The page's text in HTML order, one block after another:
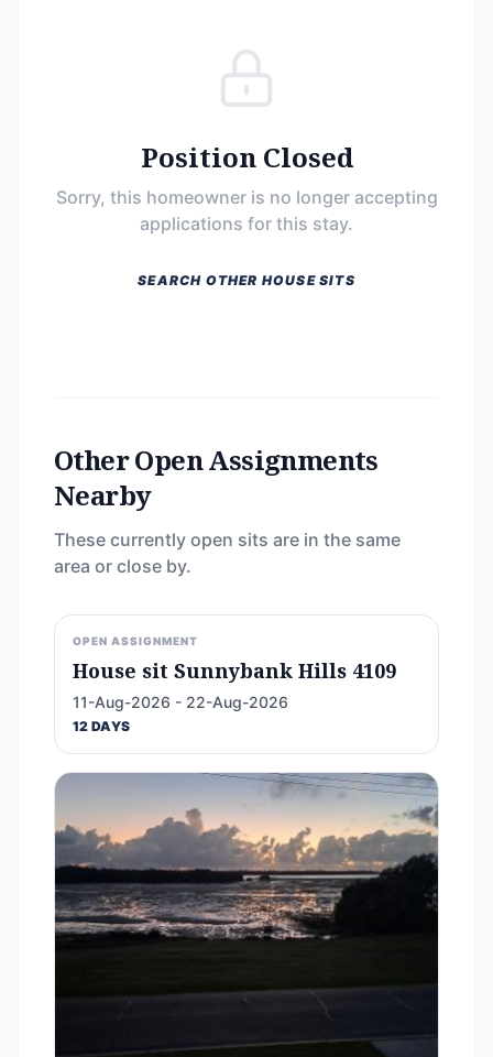
Position Closed
Sorry, this homeowner is no longer accepting
applications for this stay.
SEARCH OTHER HOUSE SITS
Other Open Assignments
Nearby
These currently open sits are in the same
area or close by.
OPEN ASSIGNMENT
House sit Sunnybank Hills 4109
11-Aug-2026 - 22-Aug-2026
12 DAYS